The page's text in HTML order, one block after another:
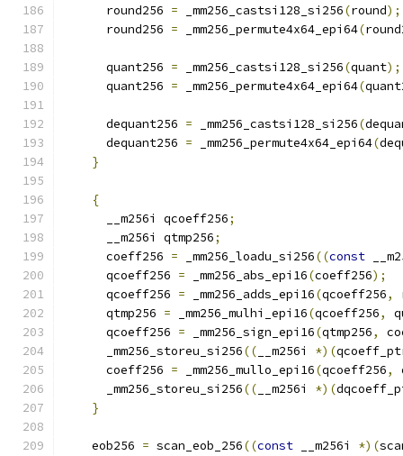
      round256
= _mm256_castsi128_si256(round);
      round256
= _mm256_permute4x64_epi64(
      quant256
= _mm256_castsi128_si256(quant);
      quant256
= _mm256_permute4x64_epi64(
      dequant256
= _mm256_castsi128_si256(
      dequant256
= _mm256_permute4x64_epi64(
}
{
      __m256i qcoeff256
;
      __m256i qtmp256
;
      coeff256
= _mm256_loadu_si256((const
      qcoeff256
= _mm256_abs_epi16(coeff256);
      qcoeff256
= _mm256_adds_epi16(qcoeff256,
      qtmp256
= _mm256_mulhi_epi16(qcoeff256,
      qcoeff256
= _mm256_sign_epi16(qtmp256,
      _mm256_storeu_si256
(( __m256i *)(
      coeff256
= _mm256_mullo_epi16(qcoeff256,
      _mm256_storeu_si256
(( __m256i *)(
}
    eob256
= scan_eob_256((const __m256i *)(